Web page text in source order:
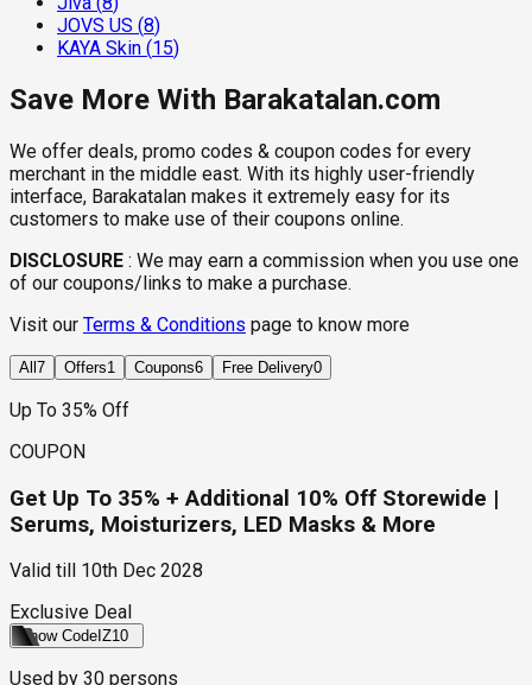
JOVS US (8)
KAYA Skin (15)
Save More With Barakatalan.com
We offer deals, promo codes & coupon codes for every
merchant in the middle east. With its highly user-friendly
interface, Barakatalan makes it extremely easy for its
customers to make use of their coupons online.
DISCLOSURE : We may earn a commission when you use one
of our coupons/links to make a purchase.
Visit our Terms & Conditions page to know more
All 7 Offers1 Coupons6 Free Delivery0
Up To 35% Off
COUPON
Get Up To 35% + Additional 10% Off Storewide |
Serums, Moisturizers, LED Masks & More
Valid till
10th Dec 2028
Exclusive Deal
Show Code IZ10
Used by 30 persons